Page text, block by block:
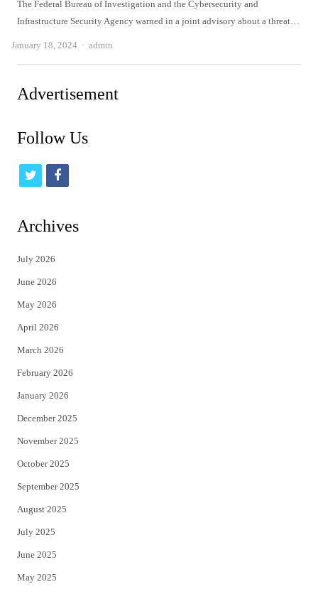
The Federal Bureau of Investigation and the Cybersecurity and
Infrastructure Security Agency warned in a joint advisory about a threat…
January 18, 2024 Author
admin
Advertisement
Follow Us
t
i
t
e
r
f
c
Archives
July 2026
June 2026
May 2026
April 2026
March 2026
February 2026
January 2026
December 2025
November 2025
October 2025
September 2025
August 2025
July 2025
June 2025
May 2025